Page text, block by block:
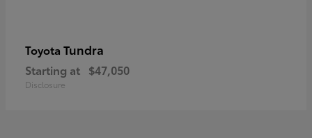
Toyota Tundra
Starting at $47,050
Disclosure